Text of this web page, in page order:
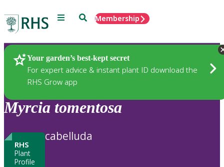
Menu SearchMembership
Your garden’s best-kept secret
For expert advice & instant plant ID download the
RHS Grow app
Plants
Myrcia tomentosa
RHS
Plant
Profile
cabelluda